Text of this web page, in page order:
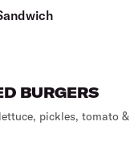
BURGERS
pickles, tomato &